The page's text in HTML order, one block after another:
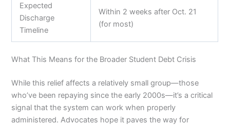
Expected
Discharge
Timeline
Within 2 weeks after Oct. 21
(for most)
What This Means for the Broader Student Debt Crisis
While this relief affects a relatively small group—those
who’ve been repaying since the early 2000s—it’s a critical
signal that the system can work when properly
administered. Advocates hope it paves the way for